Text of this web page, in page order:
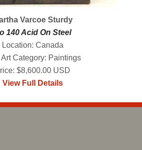
Varcoe Sturdy
140 Acid On Steel
Location: Canada
Art Category: Paintings
$8,600.00 USD
View Full Details